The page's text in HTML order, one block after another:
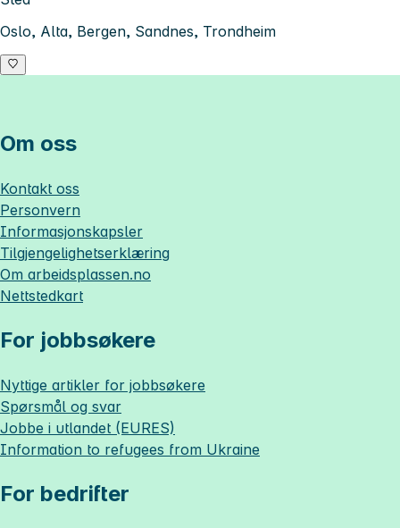
Oslo, Alta, Bergen, Sandnes, Trondheim
Om oss
Kontakt oss
Personvern
Informasjonskapsler
Tilgjengelighetserklæring
Om arbeidsplassen.no
Nettstedkart
For jobbsøkere
Nyttige artikler for jobbsøkere
Spørsmål og svar
Jobbe i utlandet (EURES)
Information to refugees from Ukraine
For bedrifter